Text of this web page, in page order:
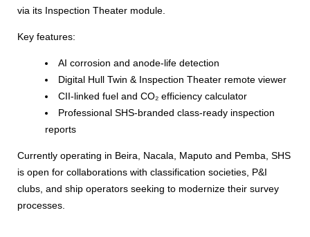
via its Inspection Theater module.
Key features:
AI corrosion and anode-life detection
Digital Hull Twin & Inspection Theater remote viewer
CII-linked fuel and CO₂ efficiency calculator
Professional SHS-branded class-ready inspection
reports
Currently operating in Beira, Nacala, Maputo and Pemba, SHS
is open for collaborations with classification societies, P&I
clubs, and ship operators seeking to modernize their survey
processes.